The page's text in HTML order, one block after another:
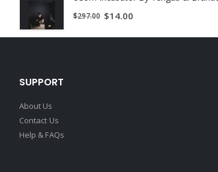
Officer of QTS. He is responsible for designing
having founded profitable hedge funds and
in Mathematics from Australian National University.
$297.00 $14.00
SUPPORT
About Us
Contact Us
Help & FAQs